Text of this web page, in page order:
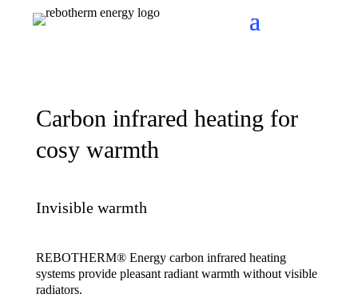
Carbon infrared heating for
cosy warmth
Invisible warmth
REBOTHERM® Energy carbon infrared heating
systems provide pleasant radiant warmth without visible
radiators.